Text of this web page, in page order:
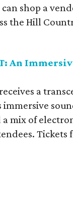
shop a
the Hill
An
a
mix of
Tickets